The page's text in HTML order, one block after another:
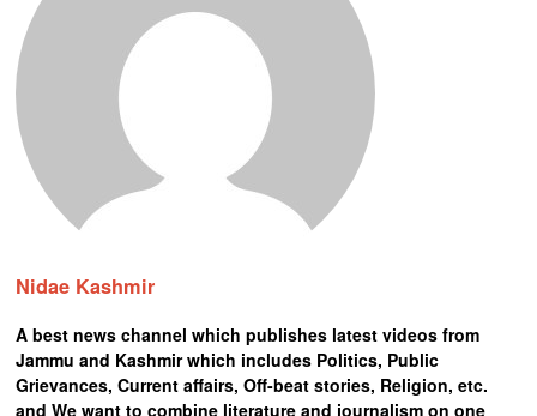
Nidae Kashmir
A best news channel which publishes latest videos from
Jammu and Kashmir which includes Politics, Public
Grievances, Current affairs, Off-beat stories, Religion, etc.
and We want to combine literature and journalism on one